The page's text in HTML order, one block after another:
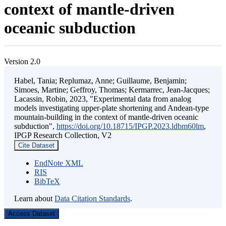
context of mantle-driven
oceanic subduction
Version 2.0
Habel, Tania; Replumaz, Anne; Guillaume, Benjamin;
Simoes, Martine; Geffroy, Thomas; Kermarrec, Jean-Jacques;
Lacassin, Robin, 2023, "Experimental data from analog
models investigating upper-plate shortening and Andean-type
mountain-building in the context of mantle-driven oceanic
subduction", https://doi.org/10.18715/IPGP.2023.ldbm60lm,
IPGP Research Collection, V2
Cite Dataset
EndNote XML
RIS
BibTeX
Learn about Data Citation Standards.
Access Dataset